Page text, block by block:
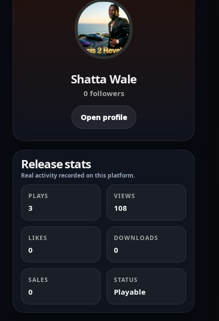
Shatta Wale
0 followers
Open profile
Release stats
Real activity recorded on this platform.
PLAYS
3
VIEWS
108
LIKES
0
DOWNLOADS
0
SALES
0
STATUS
Playable